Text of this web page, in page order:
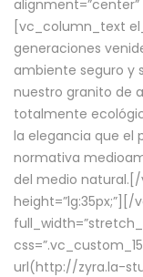
[vc_column_text
generaciones
ambiente seguro y
nuestro granito de
totalmente
la elegancia que el
normativa
del medio
url(http://zyra.la-